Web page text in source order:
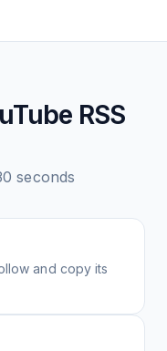
RSS
seconds
and copy its